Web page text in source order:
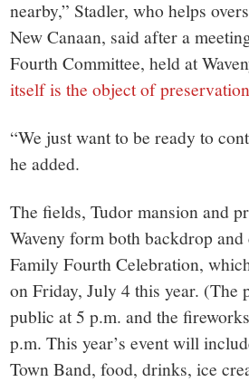
nearby,” Stadler, who helps
New Canaan, said after a
Fourth Committee, held at
itself is the object of
“We just want to be ready to
he added.
The fields, Tudor mansion and
Waveny form both backdrop
Family Fourth Celebration,
on Friday, July 4 this year. (The
public at 5 p.m. and the
p.m. This year’s event will
Town Band, food, drinks, ice